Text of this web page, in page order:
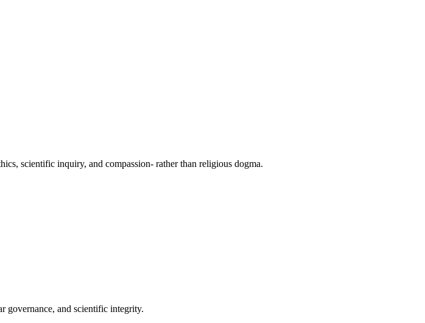
scientific inquiry, and compassion- rather than religious dogma.
governance, and scientific integrity.